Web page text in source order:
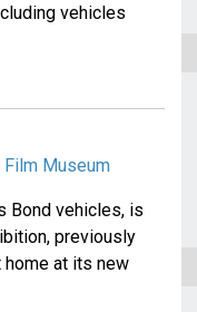
vehicles
Museum
Bond vehicles, is
previously
home at its new